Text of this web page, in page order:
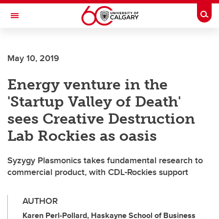
Skip to main content
Toggle Navigation
May 10, 2019
Energy venture in the
'Startup Valley of Death'
sees Creative Destruction
Lab Rockies as oasis
Syzygy Plasmonics takes fundamental research to
commercial product, with CDL-Rockies support
AUTHOR
Karen Perl-Pollard, Haskayne School of Business